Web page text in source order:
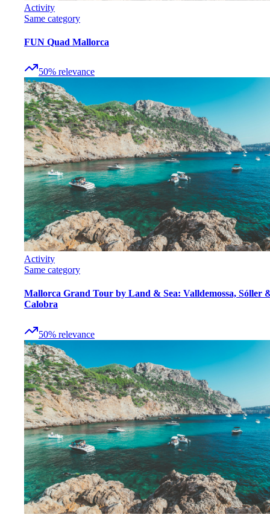
Activity
Same category
FUN Quad Mallorca
50% relevance
Activity
Same category
Mallorca Grand Tour by Land & Sea: Valldemossa, Sóller
Calobra
50% relevance